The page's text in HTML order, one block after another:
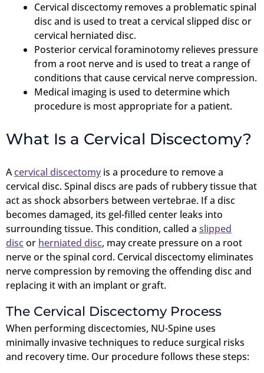
Cervical discectomy removes a problematic spinal
disc and is used to treat a cervical slipped disc or
cervical herniated disc.
Posterior cervical foraminotomy relieves pressure
from a root nerve and is used to treat a range of
conditions that cause cervical nerve compression.
Medical imaging is used to determine which
procedure is most appropriate for a patient.
What Is a Cervical Discectomy?
Acervical discectomy is a procedure to remove a
cervical disc. Spinal discs are pads of rubbery tissue that
act as shock absorbers between vertebrae. If a disc
becomes damaged, its gel-filled center leaks into
surrounding tissue. This condition, called a slipped
disc or herniated disc, may create pressure on a root
nerve or the spinal cord. Cervical discectomy eliminates
nerve compression by removing the offending disc and
replacing it with an implant or graft.
The Cervical Discectomy Process
When performing discectomies, NU-Spine uses
minimally invasive techniques to reduce surgical risks
and recovery time. Our procedure follows these steps: